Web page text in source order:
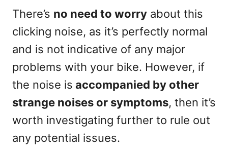
There’s no need to worry about this
clicking noise, as it’s perfectly normal
and is not indicative of any major
problems with your bike. However, if
the noise is accompanied by other
strange noises or symptoms, then it’s
worth investigating further to rule out
any potential issues.